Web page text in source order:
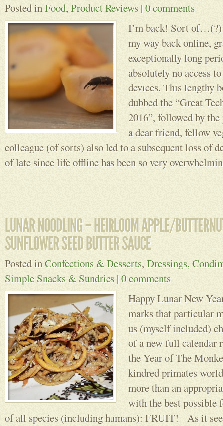
Posted inFood,Product Reviews |0 comments
I’m back! Sort of…(?)
my way back online,
exceptionally long
absolutely no access
devices. This lengthy
dubbed the “Great
2016”, followed by
a dear friend, fellow
colleague (of sorts) also led to a subsequent loss of
of late since life offline has been so very
Posted inConfections & Desserts,Dressings,
Simple Snacks & Sundries |0 comments
Happy Lunar New
marks that particular
us (myself included)
of a new full calendar
the Year of The
kindred primates
more than an
with the best possible
of all species (including humans): FRUIT! As it